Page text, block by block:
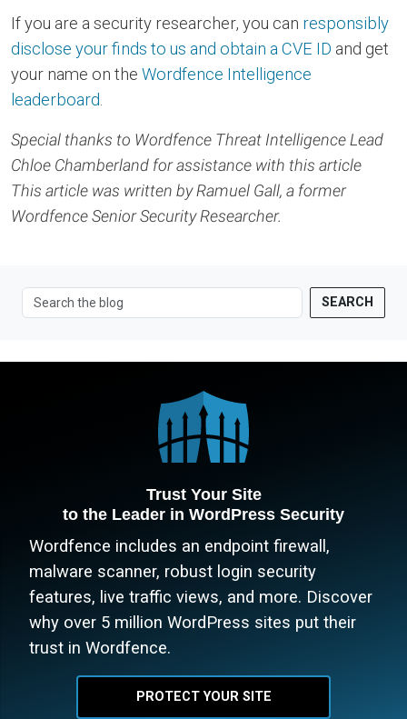
If you are a security researcher, you can responsibly
disclose your finds to us and obtain a CVE ID and get
your name on the Wordfence Intelligence
leaderboard
Special thanks to Wordfence Threat Intelligence Lead
Chloe Chamberland for assistance with this article
This article was written by Ramuel Gall, a former
Wordfence Senior Security Researcher.
SEARCH
Trust Your Site
to the Leader in WordPress Security
Wordfence includes an endpoint firewall,
malware scanner, robust login security
features, live traffic views, and more. Discover
why over 5 million WordPress sites put their
trust in Wordfence.
PROTECT YOUR SITE